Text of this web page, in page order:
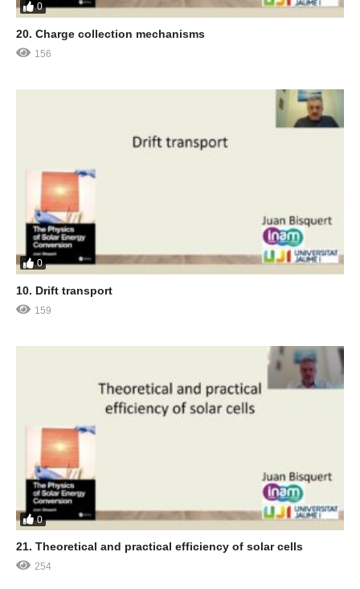
0
20. Charge collection mechanisms
156
0
10. Drift transport
159
0
21. Theoretical and practical efficiency of solar cells
254